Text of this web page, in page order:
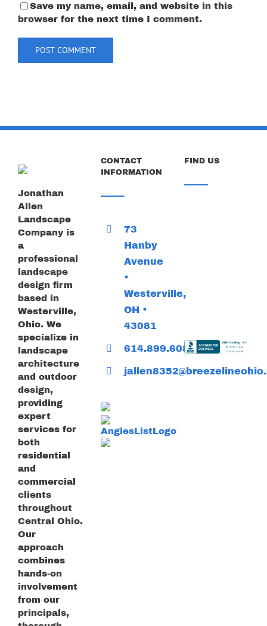
Save my name, email, and website in this
browser for the next time I comment.
Jonathan
Allen
Landscape
Company is
a
professional
landscape
design firm
based in
Westerville,
Ohio. We
specialize in
landscape
architecture
and outdoor
design,
providing
expert
services for
both
residential
and
commercial
clients
throughout
Central Ohio.
Our
approach
combines
hands-on
involvement
from our
principals,
CONTACT
INFORMATION
73
Hanby
Avenue
•
Westerville,
OH •
43081
614.899.6085
FIND US